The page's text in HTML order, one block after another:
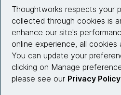
Site info
Connect
Thoughtworks respects your
collected through cookies is
enhance our site's
online experience, all cookies
You can update your
clicking on Manage
please see our Privacy Policy